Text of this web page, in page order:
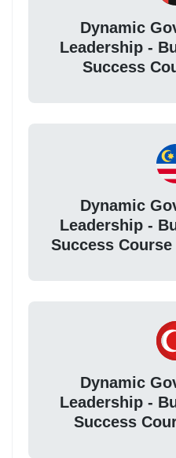
Dynamic
Leadership -
Success
Dynamic
Leadership -
Success Course
Dynamic
Leadership -
Success